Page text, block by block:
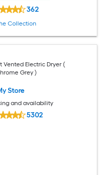
362
Collection
Vented Electric Dryer (
Grey )
Store
and availability
5302